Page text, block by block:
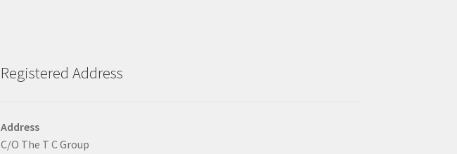
Registered Address
Address
C/O The T C Group